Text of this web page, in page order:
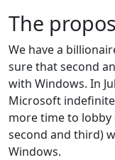
The
We have a
sure that second
with Windows. In
Microsoft
more time to
second and third)
Windows.